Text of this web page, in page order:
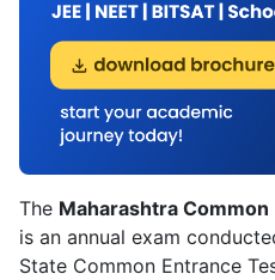
The Maharashtra
is an annual exam
State Common Entrance